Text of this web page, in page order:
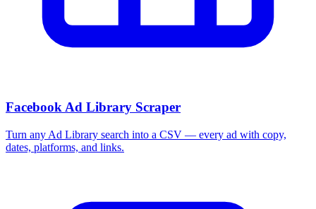
Facebook Ad Library Scraper
Turn any Ad Library search into a CSV — every ad with copy,
dates, platforms, and links.